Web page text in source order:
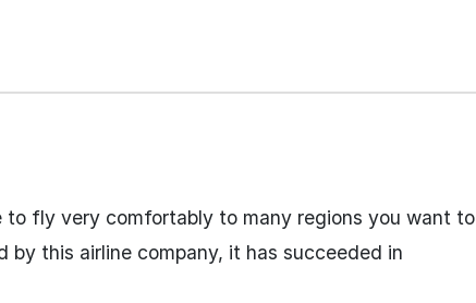
to fly very comfortably to many regions you want to
this airline company, it has succeeded in